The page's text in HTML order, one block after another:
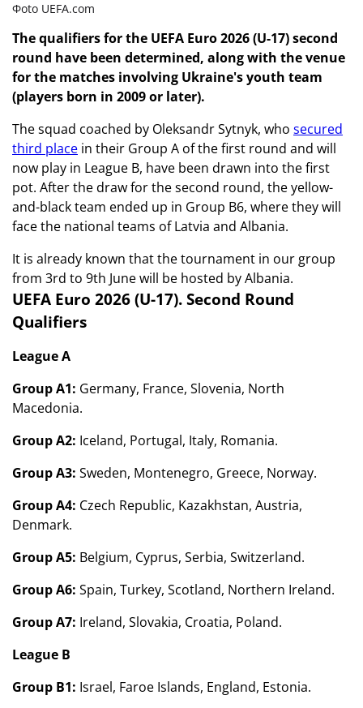
Фoto UEFA.com
The qualifiers for the UEFA Euro 2026 (U-17) second
round have been determined, along with the venue
for the matches involving Ukraine's youth team
(players born in 2009 or later).
The squad coached by Oleksandr Sytnyk, who secured
third place in their Group A of the first round and will
now play in League B, have been drawn into the first
pot. After the draw for the second round, the yellow-
and-black team ended up in Group B6, where they will
face the national teams of Latvia and Albania.
It is already known that the tournament in our group
from 3rd to 9th June will be hosted by Albania.
UEFA Euro 2026 (U-17). Second Round
Qualifiers
League A
Group A1: Germany, France, Slovenia, North
Macedonia.
Group A2: Iceland, Portugal, Italy, Romania.
Group A3: Sweden, Montenegro, Greece, Norway.
Group A4: Czech Republic, Kazakhstan, Austria,
Denmark.
Group A5: Belgium, Cyprus, Serbia, Switzerland.
Group A6: Spain, Turkey, Scotland, Northern Ireland.
Group A7: Ireland, Slovakia, Croatia, Poland.
League B
Group B1: Israel, Faroe Islands, England, Estonia.